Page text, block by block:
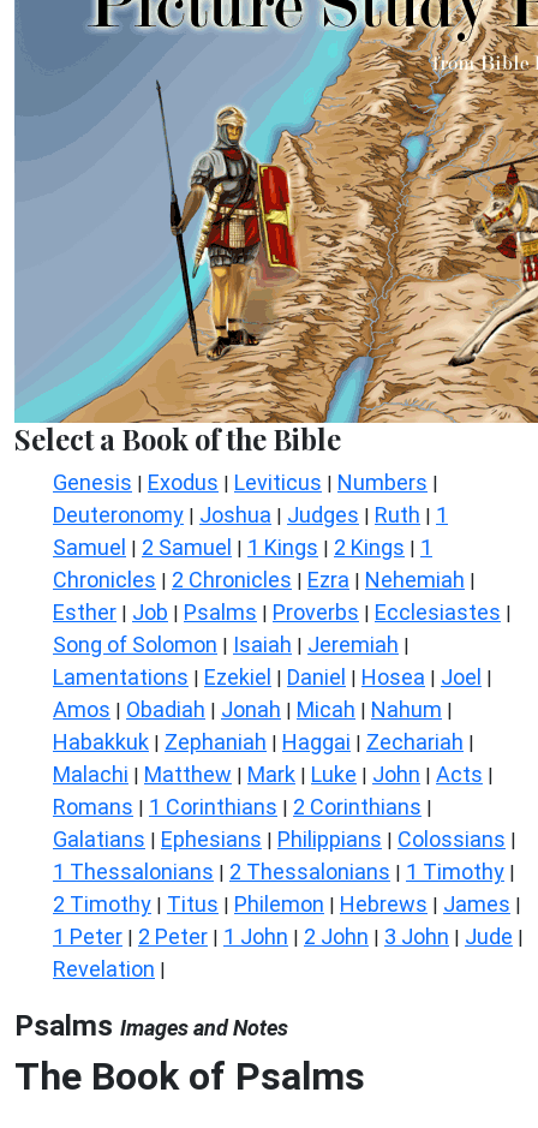
Select a Book of the Bible
Genesis | Exodus | Leviticus | Numbers |
Deuteronomy | Joshua | Judges | Ruth | 1
Samuel | 2 Samuel | 1 Kings | 2 Kings | 1
Chronicles | 2 Chronicles | Ezra | Nehemiah |
Esther | Job | Psalms | Proverbs | Ecclesiastes |
Song of Solomon | Isaiah | Jeremiah |
Lamentations | Ezekiel | Daniel | Hosea | Joel |
Amos | Obadiah | Jonah | Micah | Nahum |
Habakkuk | Zephaniah | Haggai | Zechariah |
Malachi | Matthew | Mark | Luke | John | Acts |
Romans | 1 Corinthians | 2 Corinthians |
Galatians | Ephesians | Philippians | Colossians |
1 Thessalonians | 2 Thessalonians | 1 Timothy |
2 Timothy | Titus | Philemon | Hebrews | James |
1 Peter | 2 Peter | 1 John | 2 John | 3 John | Jude |
Revelation |
Psalms Images and Notes
The Book of Psalms